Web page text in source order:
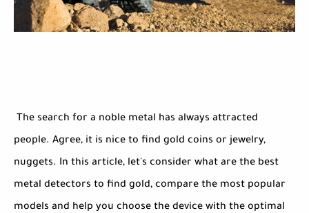
The search for a noble metal has always attracted
people. Agree, it is nice to find gold coins or jewelry,
nuggets. In this article, let's consider what are the best
metal detectors to find gold, compare the most popular
models and help you choose the device with the optimal